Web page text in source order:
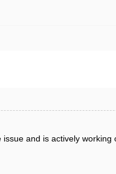
and is actively working